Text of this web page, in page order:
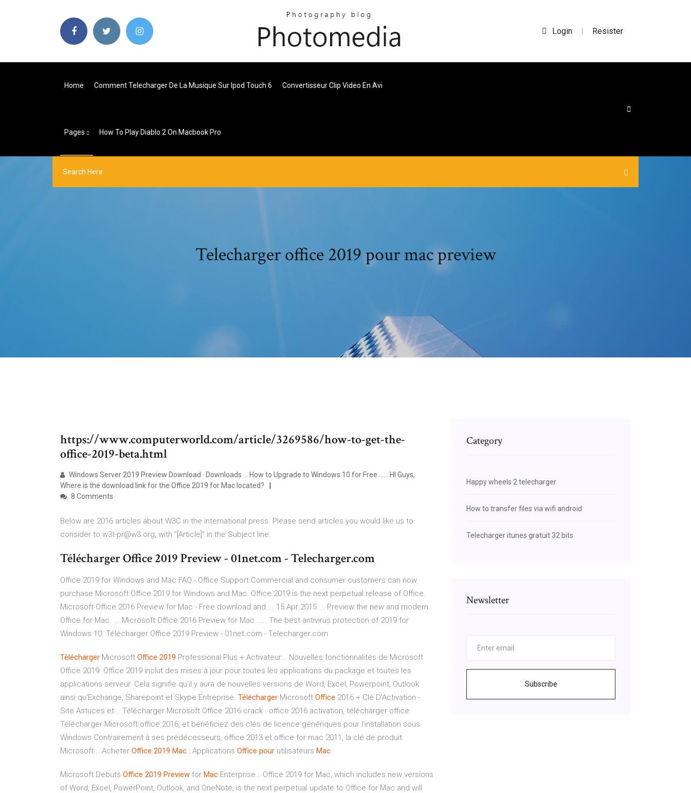
Login | Resister
Home Comment Telecharger De La Musique Sur Ipod Touch 6 Convertisseur Clip Video En Avi
Pages How To Play Diablo 2 On Macbook Pro
Telecharger office 2019 pour mac preview
https://www.computerworld.com/article/3269586/how-to-get-the-
office-2019-beta.html
Windows Server 2019 Preview Download · Downloads ... How to Upgrade to Windows 10 for Free ...... HI Guys,
Where is the download link for the Office 2019 for Mac located?
8 Comments
Below are 2016 articles about W3C in the international press. Please send articles you would like us to
consider to w3t-pr@w3.org, with "[Article]" in the Subject line.
Télécharger Office 2019 Preview - 01net.com - Telecharger.com
Office 2019 for Windows and Mac FAQ - Office Support Commercial and consumer customers can now
purchase Microsoft Office 2019 for Windows and Mac. Office 2019 is the next perpetual release of Office.
Microsoft Office 2016 Preview for Mac - Free download and ... 15 Apr 2015 ... Preview the new and modern
Office for Mac. ... Microsoft Office 2016 Preview for Mac ..... The best antivirus protection of 2019 for
Windows 10. Télécharger Office 2019 Preview - 01net.com - Telecharger.com
Télécharger Microsoft Office 2019 Professional Plus + Activateur... Nouvelles fonctionnalités de Microsoft
Office 2019. Office 2019 inclut des mises à jour pour toutes les applications du package et toutes les
applications serveur. Cela signifie qu'il y aura de nouvelles versions de Word, Excel, Powerpoint, Outlook
ainsi qu'Exchange, Sharepoint et Skype Entreprise. Télécharger Microsoft Office 2016 + Clé D'Activation -
Site Astuces et... Télécharger Microsoft Office 2016 crack . office 2016 activation, télécharger office
Télécharger Microsoft office 2016, et bénéficiez des clés de licence génériques pour l'installation sous
Windows Contrairement à ses prédécesseurs, office 2013 et office for mac 2011, la clé de produit
Microsoft... Acheter Office 2019 Mac : Applications Office pour utilisateurs Mac
Microsoft Debuts Office 2019 Preview for Mac Enterprise… Office 2019 for Mac, which includes new versions
of Word, Excel, PowerPoint, Outlook, and OneNote, is the next perpetual update to Office for Mac and will
Category
Happy wheels 2 telecharger
How to transfer files via wifi android
Telecharger itunes gratuit 32 bits
Newsletter
Subscribe